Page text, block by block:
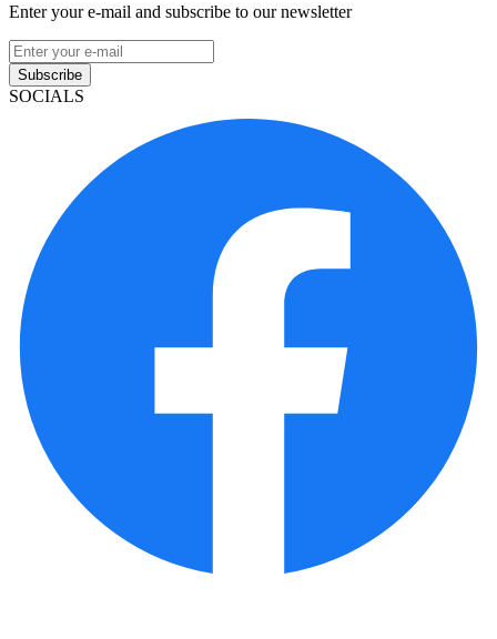
Enter your e-mail and subscribe to our newsletter
Subscribe
SOCIALS